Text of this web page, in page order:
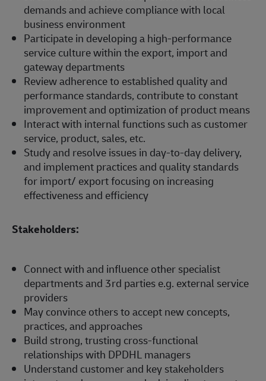
demands and achieve compliance with local
business environment
Participate in developing a high-performance
service culture within the export, import and
gateway departments
Review adherence to established quality and
performance standards, contribute to constant
improvement and optimization of product means
Interact with internal functions such as customer
service, product, sales, etc.
Study and resolve issues in day-to-day delivery,
and implement practices and quality standards
for import/ export focusing on increasing
effectiveness and efficiency
Stakeholders:
Connect with and influence other specialist
departments and 3rd parties e.g. external service
providers
May convince others to accept new concepts,
practices, and approaches
Build strong, trusting cross-functional
relationships with DPDHL managers
Understand customer and key stakeholders